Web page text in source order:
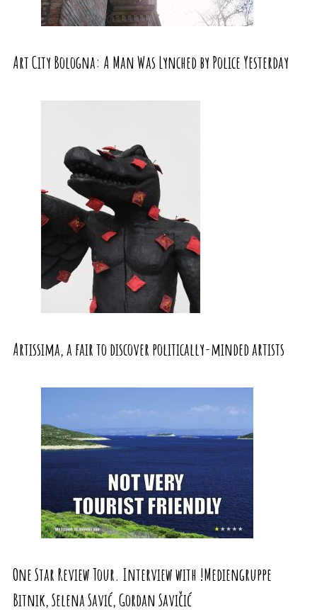
Art City Bologna: A Man Was Lynched by Police Yesterday
Artissima, a fair to discover politically-minded artists
One Star Review Tour. Interview with !Mediengruppe
Bitnik, Selena Savić, Gordan Savičić